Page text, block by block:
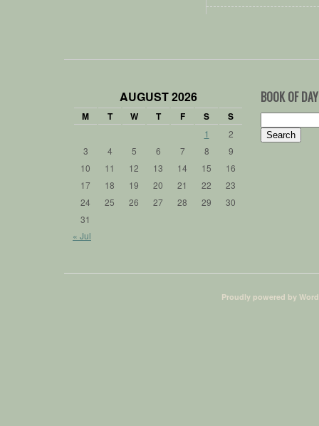
AUGUST 2026
M T W T F S S
1
2
3
4 5 6 7 8
9
10
11 12 13 14 15
16
17
18 19 20 21 22
23
24
25 26 27 28 29
30
31
« Jul
BOOK OF
for:
Proudly powered by